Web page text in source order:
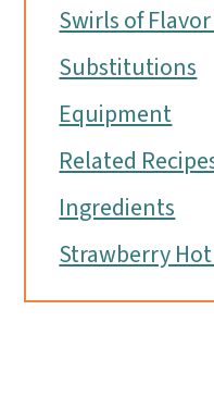
Swirls of
Substitutions
Equipment
Related
Ingredients
Strawberry